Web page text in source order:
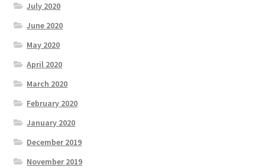
July 2020
June 2020
May 2020
April 2020
March 2020
February 2020
January 2020
December 2019
November 2019